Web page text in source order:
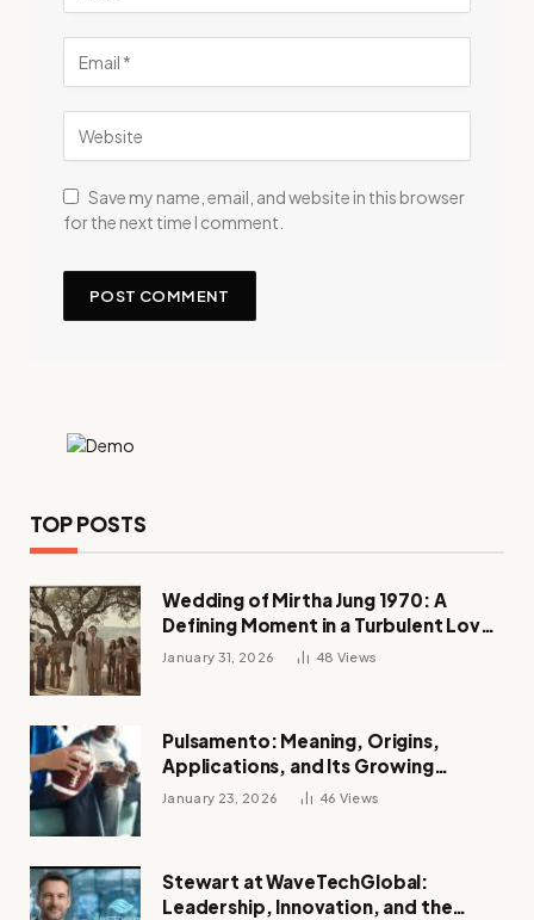
Save my name, email, and website in this browser
for the next time I comment.
TOP POSTS
Wedding of Mirtha Jung 1970: A
Defining Moment in a Turbulent Love
Story
January 31, 2026 48 Views
Pulsamento: Meaning, Origins,
Applications, and Its Growing
Influence Across Industries
January 23, 2026 46 Views
Stewart at WaveTechGlobal:
Leadership, Innovation, and the